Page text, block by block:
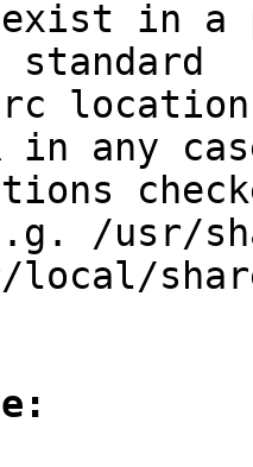
in any
/usr/